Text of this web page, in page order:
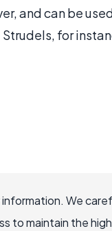
and can be
for
We
to maintain the